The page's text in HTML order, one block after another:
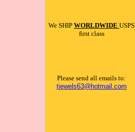
We SHIP WORLDWIDE USPS
first class
Please send all emails to:
tjewels63@hotmail.com